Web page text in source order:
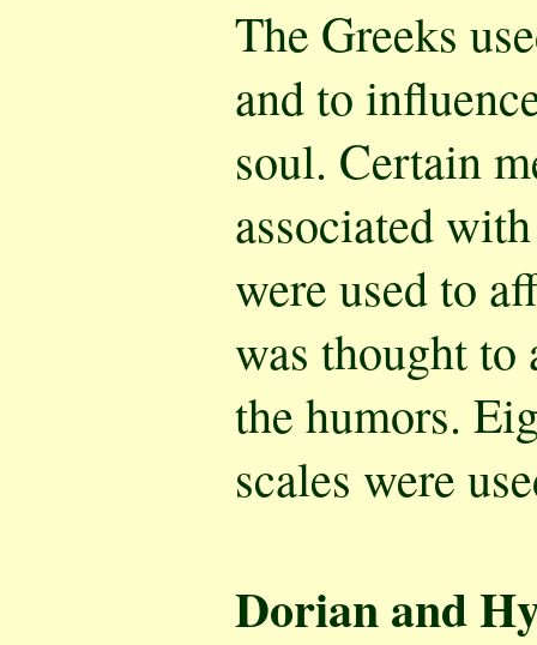
The Greeks
and to
soul. Certain
associated
were used to
was thought
the humors.
scales were
Dorian and